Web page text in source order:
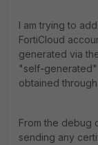
I am trying to
FortiCloud
generated via
"self-generated"
obtained
From the debug
sending any